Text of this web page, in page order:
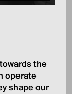
the
operate
shape our